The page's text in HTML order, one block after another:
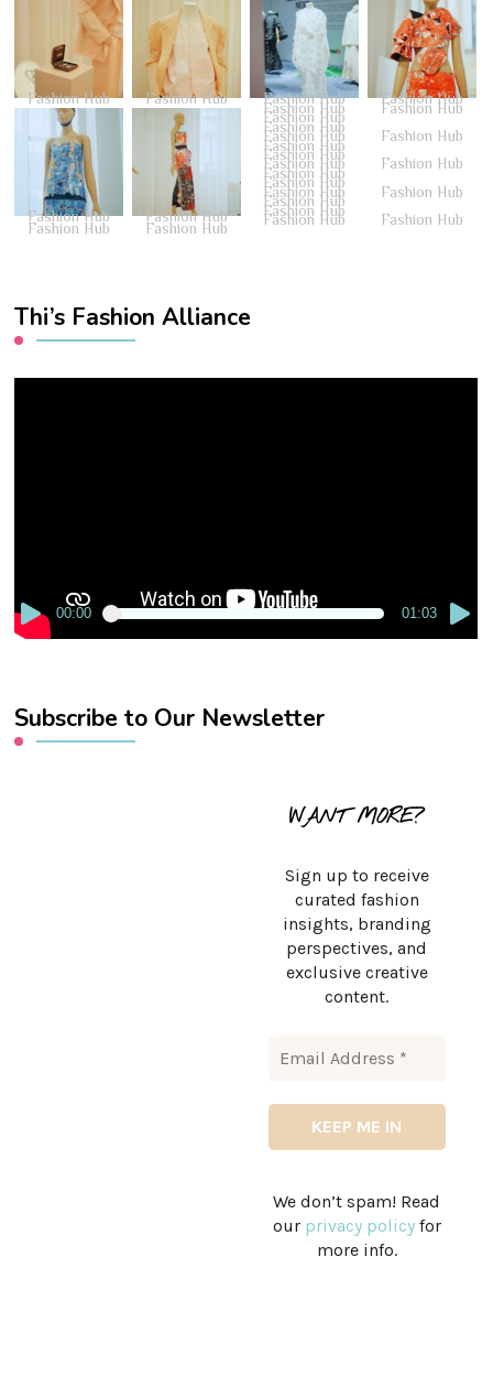
Fashion Hub Fashion Hub Fashion Hub Fashion Hub
Fashion Hub Fashion Hub
Fashion Hub Fashion Hub
Fashion Hub
Fashion Hub
Fashion Hub Fashion Hub
Fashion Hub
Fashion Hub
Fashion Hub Fashion Hub
Fashion Hub
Fashion Hub
Fashion Hub Fashion Hub
Fashion Hub
Fashion Hub
Fashion Hub Fashion Hub
Fashion Hub Fashion Hub
Thi’s Fashion Alliance
00:00 01:03
Subscribe to Our Newsletter
WANT MORE?
Sign up to receive
curated fashion
insights, branding
perspectives, and
exclusive creative
content.
We don’t spam! Read
our privacy policyfor
more info.